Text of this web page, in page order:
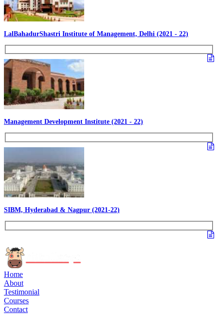
LalBahadurShastri Institute of Management, Delhi (2021 - 22)
Management Development Institute (2021 - 22)
SIBM, Hyderabad & Nagpur (2021-22)
Home
About
Testimonial
Courses
Contact